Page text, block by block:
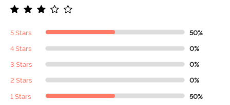
5 Stars 50%
4 Stars 0%
3 Stars 0%
2 Stars 0%
1 Stars 50%